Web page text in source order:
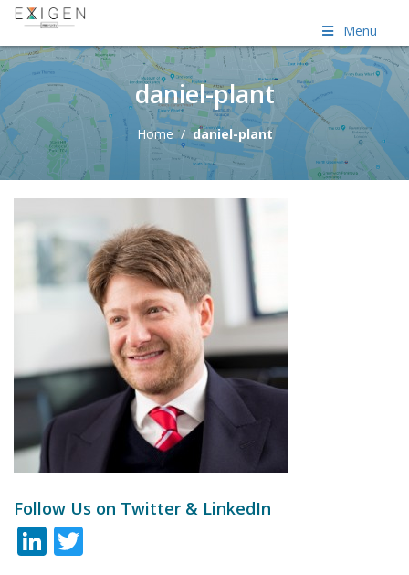
Menu
daniel-plant
Home/daniel-plant
Follow Us on Twitter & LinkedIn
LinkedIn